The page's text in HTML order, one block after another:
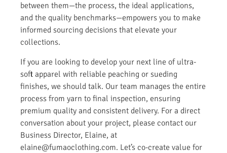
between them—the process, the ideal applications,
and the quality benchmarks—empowers you to make
informed sourcing decisions that elevate your
collections.
If you are looking to develop your next line of ultra-
soft apparel with reliable peaching or sueding
finishes, we should talk. Our team manages the entire
process from yarn to final inspection, ensuring
premium quality and consistent delivery. For a direct
conversation about your project, please contact our
Business Director, Elaine, at
elaine@fumaoclothing.com. Let’s co-create value for